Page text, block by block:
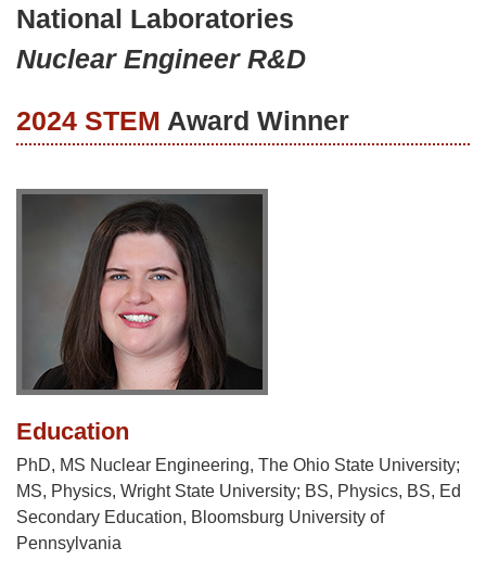
National Laboratories
Nuclear Engineer R&D
2024 STEM Award Winner
Education
PhD, MS Nuclear Engineering, The Ohio State University;
MS, Physics, Wright State University; BS, Physics, BS, Ed
Secondary Education, Bloomsburg University of
Pennsylvania